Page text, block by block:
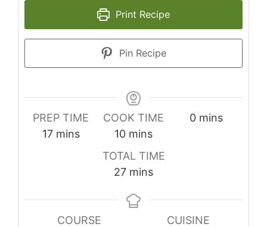
Print Recipe
Pin Recipe
PREP TIME
17minutes
mins
COOK TIME
10minutes
mins
0minutes
mins
TOTAL TIME
27minutes
mins
COURSE
CUISINE